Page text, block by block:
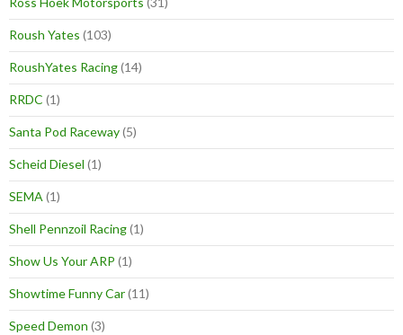
Roush Yates (103)
RoushYates Racing(14)
RRDC (1)
Santa Pod Raceway(5)
Scheid Diesel (1)
SEMA (1)
Shell Pennzoil Racing(1)
Show Us Your ARP (1)
Showtime Funny Car(11)
Speed Demon (3)